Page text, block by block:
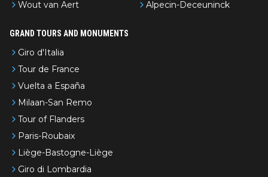
Wout van Aert
Alpecin-Deceuninck
GRAND TOURS AND MONUMENTS
Giro d'Italia
Tour de France
Vuelta a España
Milaan-San Remo
Tour of Flanders
Paris-Roubaix
Liège-Bastogne-Liège
Giro di Lombardia